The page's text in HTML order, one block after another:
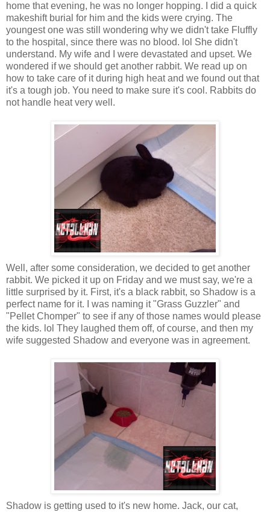
home that evening, he was no longer hopping. I did a quick
makeshift burial for him and the kids were crying. The
youngest one was still wondering why we didn't take Fluffly
to the hospital, since there was no blood. lol She didn't
understand. My wife and I were devastated and upset. We
wondered if we should get another rabbit. We read up on
how to take care of it during high heat and we found out that
it's a tough job. You need to make sure it's cool. Rabbits do
not handle heat very well.
Well, after some consideration, we decided to get another
rabbit. We picked it up on Friday and we must say, we're a
little surprised by it. First, it's a black rabbit, so Shadow is a
perfect name for it. I was naming it "Grass Guzzler" and
"Pellet Chomper" to see if any of those names would please
the kids. lol They laughed them off, of course, and then my
wife suggested Shadow and everyone was in agreement.
Shadow is getting used to it's new home. Jack, our cat,